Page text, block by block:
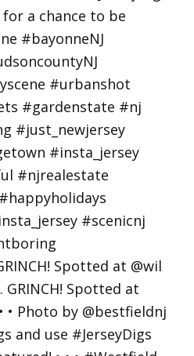
Spotted at @wil